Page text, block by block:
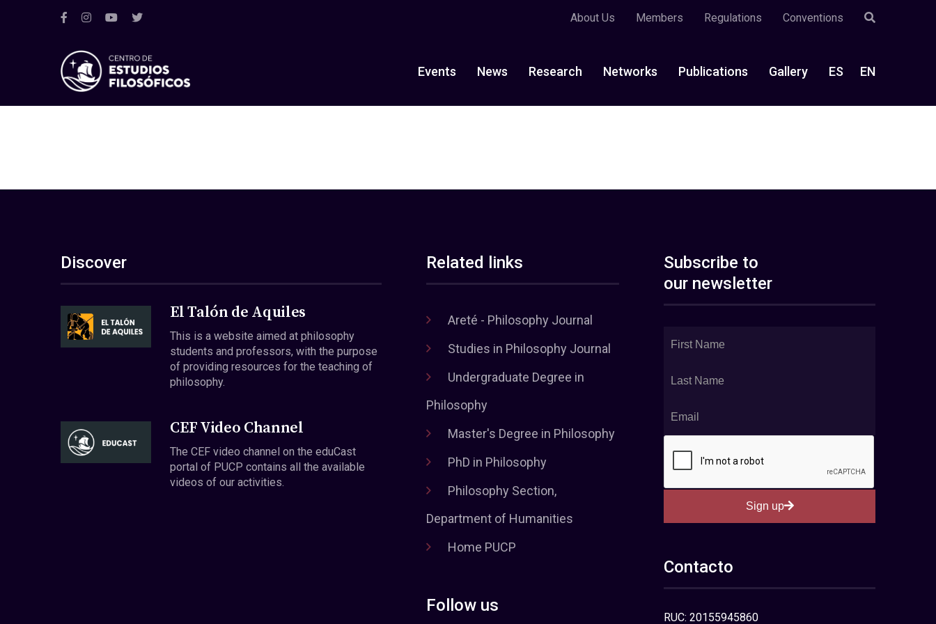
About Us Members Regulations Conventions
Events News Research Networks Publications Gallery ES EN
Discover
El Talón de Aquiles
This is a website aimed at philosophy
students and professors, with the purpose
of providing resources for the teaching of
philosophy.
CEF Video Channel
The CEF video channel on the eduCast
portal of PUCP contains all the available
videos of our activities.
Related links
Areté - Philosophy Journal
Studies in Philosophy Journal
Undergraduate Degree in
Philosophy
Master's Degree in Philosophy
PhD in Philosophy
Philosophy Section,
Department of Humanities
Home PUCP
Follow us
Subscribe to
our newsletter
Sign up
Contacto
RUC: 20155945860